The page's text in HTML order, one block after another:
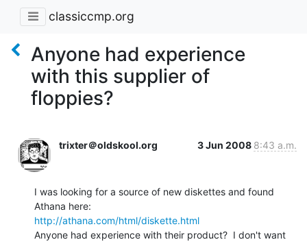
classiccmp.org
Anyone had experience
with this supplier of
floppies?
trixter＠oldskool.org 3 Jun 2008 8:43 a.m.
I was looking for a source of new diskettes and found
http://athana.com/html/diskette.html
Anyone had experience with their product?  I don't want